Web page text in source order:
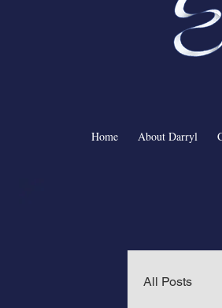
Home About Darryl
All Posts